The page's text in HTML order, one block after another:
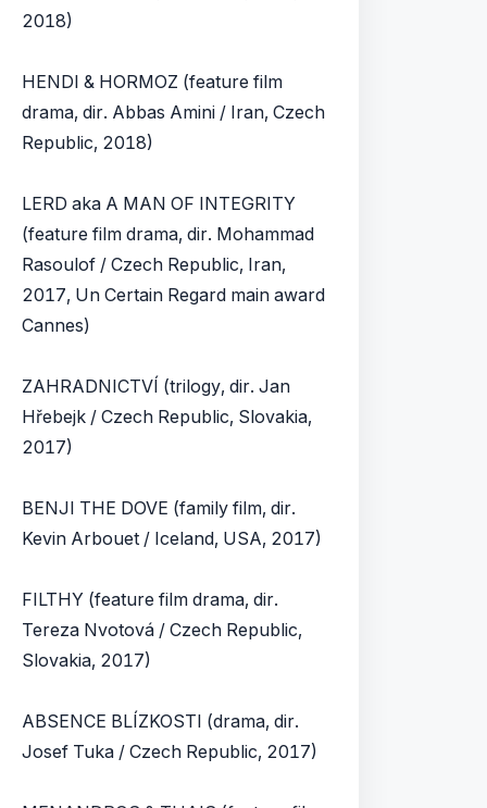
2018)
HENDI & HORMOZ (feature film
drama, dir. Abbas Amini / Iran, Czech
Republic, 2018)
LERD aka A MAN OF INTEGRITY
(feature film drama, dir. Mohammad
Rasoulof / Czech Republic, Iran,
2017, Un Certain Regard main award
Cannes)
ZAHRADNICTVÍ (trilogy, dir. Jan
Hřebejk / Czech Republic, Slovakia,
2017)
BENJI THE DOVE (family film, dir.
Kevin Arbouet / Iceland, USA, 2017)
FILTHY (feature film drama, dir.
Tereza Nvotová / Czech Republic,
Slovakia, 2017)
ABSENCE BLÍZKOSTI (drama, dir.
Josef Tuka / Czech Republic, 2017)